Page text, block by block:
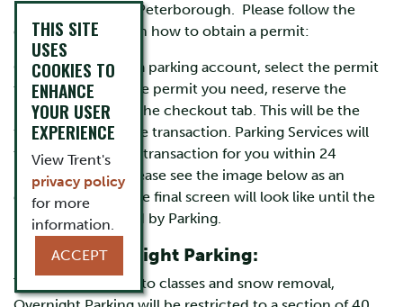
permits online for Peterborough. Please follow the
directions below on how to obtain a permit:
Once you created a parking account, select the permit
tab. Then select the permit you need, reserve the
permit, and select the checkout tab. This will be the
furthest point in the transaction. Parking Services will
then complete the transaction for you within 24
business hours. Please see the image below as an
example of what the final screen will look like until the
permit is processed by Parking.
Durham Overnight Parking:
To facilitate access to classes and snow removal,
THIS SITE
USES
COOKIES TO
ENHANCE
YOUR USER
EXPERIENCE
View Trent's
privacy policy
for more
information.
ACCEPT